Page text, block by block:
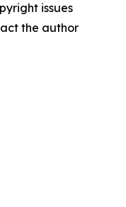
issues
the author